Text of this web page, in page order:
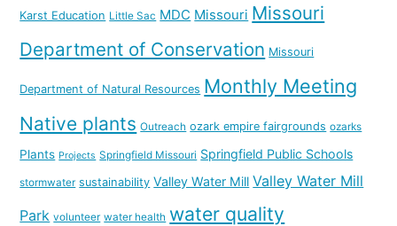
Karst Education Little Sac MDC Missouri Missouri
Department of Conservation Missouri
Department of Natural Resources Monthly Meeting
Native plants Outreach ozark empire fairgrounds ozarks
Plants Projects Springfield Missouri Springfield Public Schools
stormwater sustainability Valley Water Mill Valley Water Mill
Park volunteer water health water quality